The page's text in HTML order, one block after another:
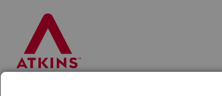
content